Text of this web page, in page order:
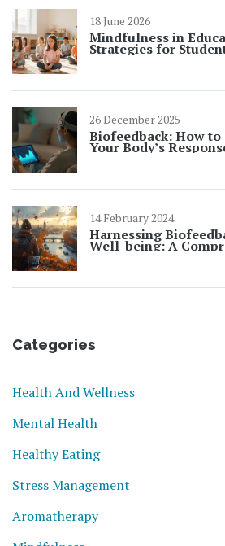
18 June 2026
Mindfulness in
Strategies for
Learning
26 December 2025
Biofeedback: How
Your Body’s
14 February 2024
Harnessing
Well-being: A
Categories
Health And Wellness
Mental Health
Healthy Eating
Stress Management
Aromatherapy